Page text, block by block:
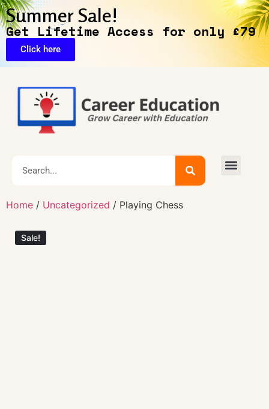
Summer Sale!
Get Lifetime Access for only £79
Click here
Home / Uncategorized / Playing Chess
Sale!